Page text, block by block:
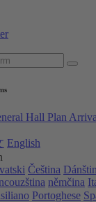
Hall Plan
English
Čeština
němčina
Portoghese